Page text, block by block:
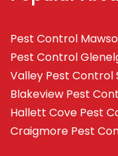
Pest Control
Pest Control
Valley Pest Control
Blakeview Pest
Hallett Cove Pest
Craigmore Pest